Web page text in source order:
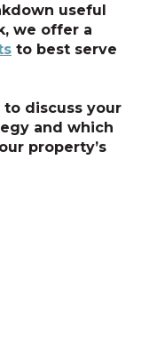
useful
we offer a
to best serve
to discuss your
and which
property’s